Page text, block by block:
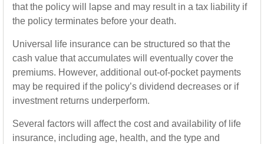
that the policy will lapse and may result in a tax liability if
the policy terminates before your death.
Universal life insurance can be structured so that the
cash value that accumulates will eventually cover the
premiums. However, additional out-of-pocket payments
may be required if the policy’s dividend decreases or if
investment returns underperform.
Several factors will affect the cost and availability of life
insurance, including age, health, and the type and